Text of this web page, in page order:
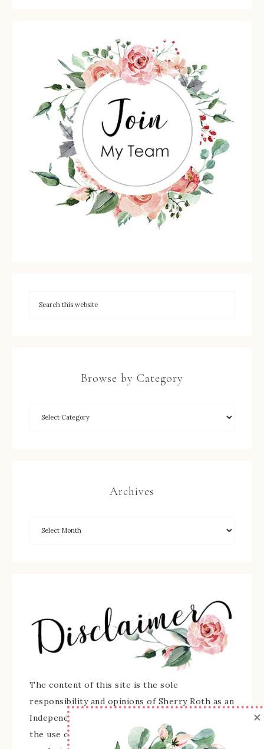
Browse by Category
Archives
The content of this site is the sole
responsibility and opinions of Sherry Roth as an
Independent Stampin' Up! Demonstrator and
the use of its content, classes, services, and/or
×